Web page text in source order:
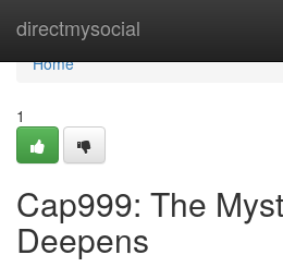
directmysocial
Home
Home
1
Cap999: The
Deepens